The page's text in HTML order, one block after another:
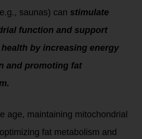
saunas) can stimulate
function and support
by increasing energy
and promoting fat
age, maintaining mitochondrial
fat metabolism and